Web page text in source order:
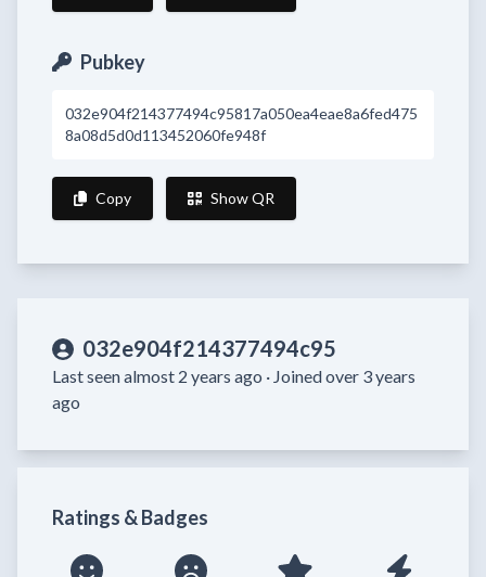
Pubkey
032e904f214377494c95817a050ea4eae8a6fed475
8a08d5d0d113452060fe948f
Copy Show QR
032e904f214377494c95
Last seen almost 2 years ago · Joined over 3 years
ago
Ratings & Badges